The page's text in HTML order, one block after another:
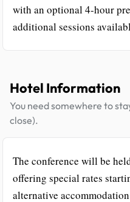
with an optional 4-hour
additional sessions
Hotel Information
You need somewhere to
close).
The conference will be
offering special rates
alternative